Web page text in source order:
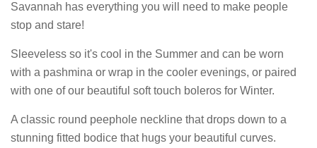
Savannah has everything you will need to make people
stop and stare!
Sleeveless so it's cool in the Summer and can be worn
with a pashmina or wrap in the cooler evenings, or paired
with one of our beautiful soft touch boleros for Winter.
A classic round peephole neckline that drops down to a
stunning fitted bodice that hugs your beautiful curves.